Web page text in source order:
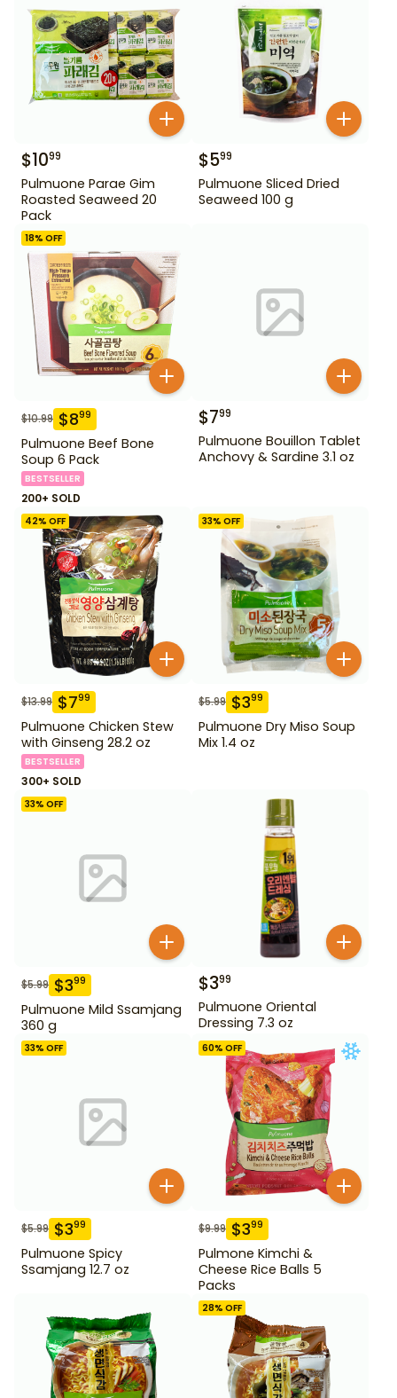
$1099
Pulmuone Parae Gim
Roasted Seaweed 20
Pack
$599
Pulmuone Sliced Dried
Seaweed 100 g
18% OFF
$10.99 $899
Pulmuone Beef Bone
Soup 6 Pack
BESTSELLER
200+ SOLD
$799
Pulmuone Bouillon Tablet
Anchovy & Sardine 3.1 oz
42% OFF
$13.99 $799
Pulmuone Chicken Stew
with Ginseng 28.2 oz
BESTSELLER
300+ SOLD
33% OFF
$5.99 $399
Pulmuone Dry Miso Soup
Mix 1.4 oz
33% OFF
$5.99 $399
Pulmuone Mild Ssamjang
360 g
$399
Pulmuone Oriental
Dressing 7.3 oz
33% OFF
$5.99 $399
Pulmuone Spicy
Ssamjang 12.7 oz
60% OFF
$9.99 $399
Pulmone Kimchi &
Cheese Rice Balls 5
Packs
28% OFF